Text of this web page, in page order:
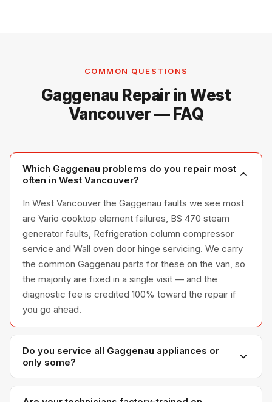
COMMON QUESTIONS
Gaggenau Repair in West
Vancouver — FAQ
Which Gaggenau problems do you repair most
often in West Vancouver?
In West Vancouver the Gaggenau faults we see most
are Vario cooktop element failures, BS 470 steam
generator faults, Refrigeration column compressor
service and Wall oven door hinge servicing. We carry
the common Gaggenau parts for these on the van, so
the majority are fixed in a single visit — and the
diagnostic fee is credited 100% toward the repair if
you go ahead.
Do you service all Gaggenau appliances or
only some?
We service the full Gaggenau appliance line —